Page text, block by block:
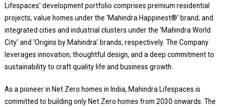
Lifespaces’ development portfolio comprises premium residential
projects; value homes under the ‘Mahindra Happinest®’ brand; and
integrated cities and industrial clusters under the ‘Mahindra World
City’ and ‘Origins by Mahindra’ brands, respectively. The Company
leverages innovation, thoughtful design, and a deep commitment to
sustainability to craft quality life and business growth.
As a pioneer in Net Zero homes in India, Mahindra Lifespaces is
committed to building only Net Zero homes from 2030 onwards. The